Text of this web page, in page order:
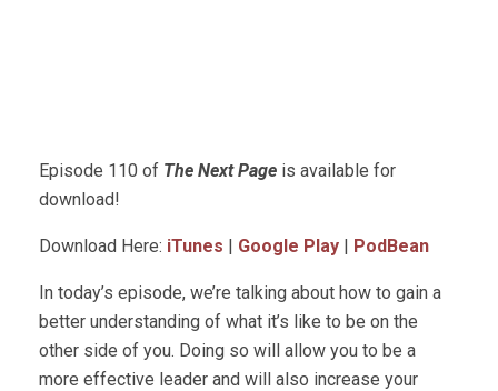
Episode 110 of The Next Page is available for
download!
Download Here: iTunes | Google Play | PodBean
In today’s episode, we’re talking about how to gain a
better understanding of what it’s like to be on the
other side of you. Doing so will allow you to be a
more effective leader and will also increase your